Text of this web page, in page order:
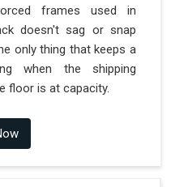
frames used in
doesn't sag or snap
only thing that keeps a
when the shipping
floor is at capacity.